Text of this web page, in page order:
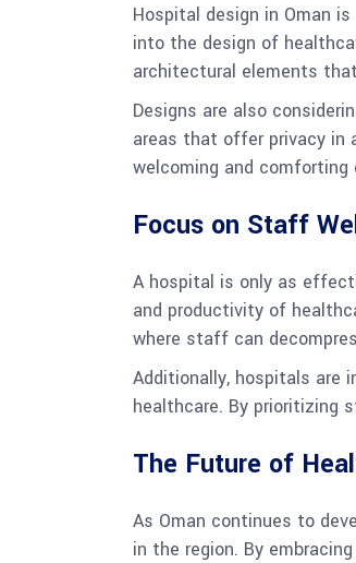
Hospital design in Oman
into the design of
architectural elements
Designs are also
areas that offer privacy in
welcoming and
Focus on Staff
A hospital is only as
and productivity of
where staff can
Additionally, hospitals are
healthcare. By prioritizing
The Future of
As Oman continues to
in the region. By